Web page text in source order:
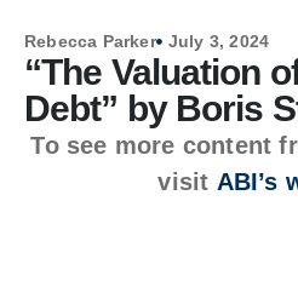
Rebecca Parker July 3, 2024
“The Valuation
Debt” by Boris
To see more content
visit ABI’s